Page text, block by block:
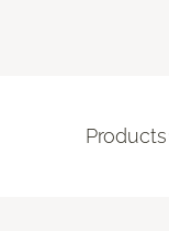
Products